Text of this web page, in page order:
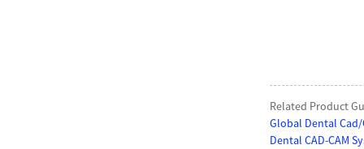
Related Product
Global Dental
Dental CAD-CAM